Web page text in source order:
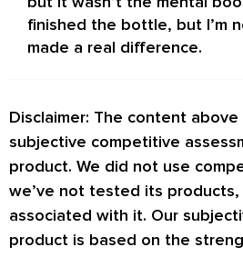
finished the bottle, but I’m
made a real difference.
Disclaimer: The content
subjective competitive
product. We did not use
we’ve not tested its products,
associated with it. Our
product is based on the